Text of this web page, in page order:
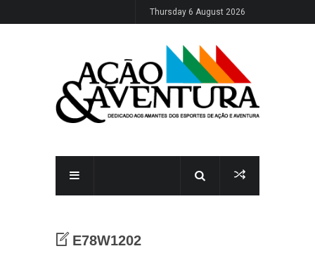
Thursday 6 August 2026
E78W1202